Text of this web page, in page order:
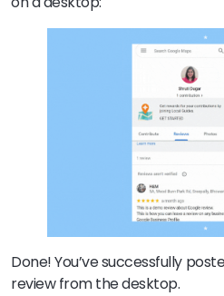
Done! You’ve successfully
review from the desktop.